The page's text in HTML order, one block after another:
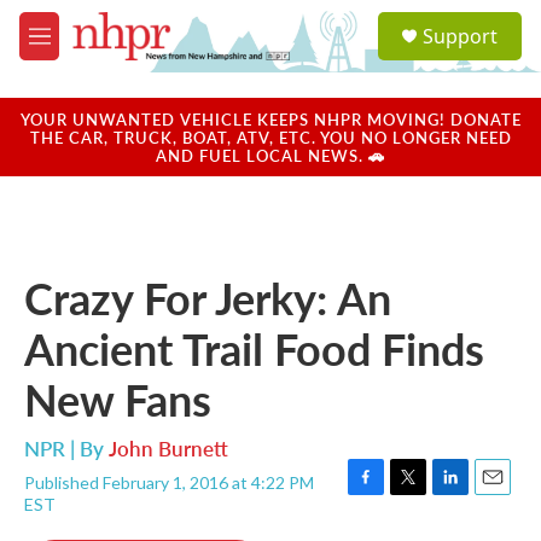
Skip to main content
M
e
u
a
u
Support
YOUR UNWANTED VEHICLE KEEPS NHPR MOVING! DONATE
THE CAR, TRUCK, BOAT, ATV, ETC. YOU NO LONGER NEED
AND FUEL LOCAL NEWS. 🚗
Crazy For Jerky: An
Ancient Trail Food Finds
New Fans
NPR | ByJohn Burnett
Published February 1, 2016 at 4:22 PM
EST
F
T
L
E